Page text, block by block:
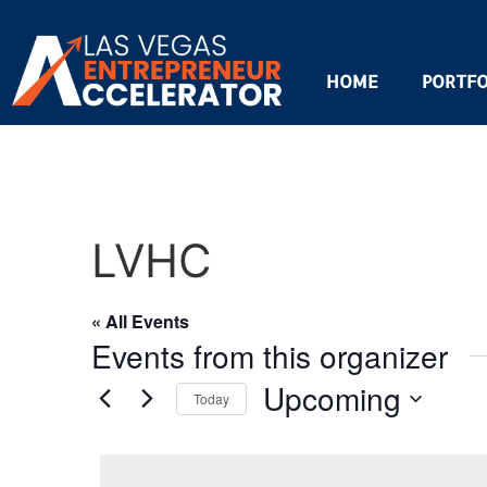
HOME
LVHC
« All Events
Events from this organizer
Today Upcoming